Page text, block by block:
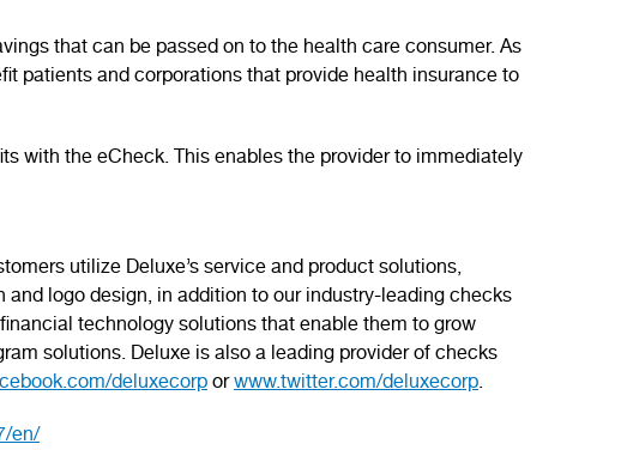
that can be passed on to the health care consumer. As
patients and corporations that provide health insurance to
with the eCheck. This enables the provider to immediately
utilize Deluxe’s service and product solutions,
logo design, in addition to our industry-leading checks
technology solutions that enable them to grow
solutions. Deluxe is also a leading provider of checks
deluxecorp orwww.twitter.com/deluxecorp.
en/